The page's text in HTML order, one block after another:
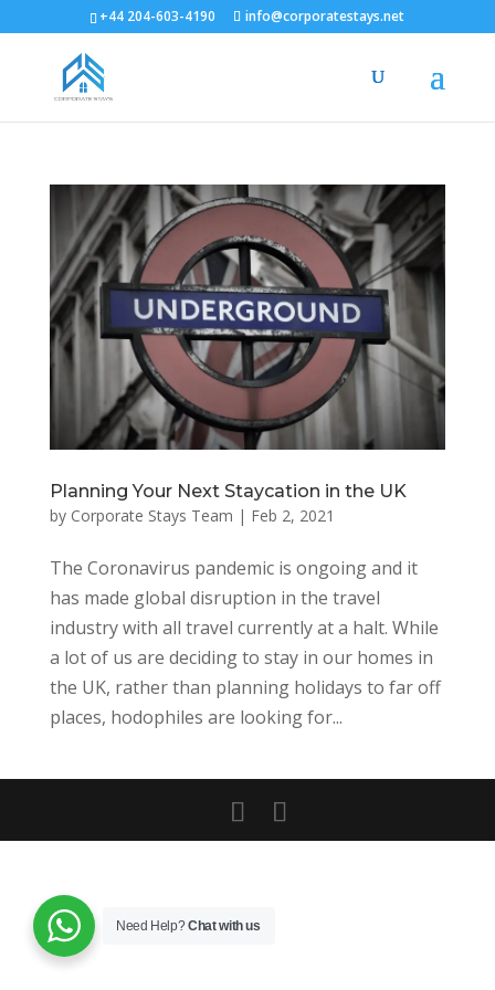
+44 204-603-4190 info@corporatestays.net
Planning Your Next Staycation in the UK
by Corporate Stays Team | Feb 2, 2021
The Coronavirus pandemic is ongoing and it
has made global disruption in the travel
industry with all travel currently at a halt. While
a lot of us are deciding to stay in our homes in
the UK, rather than planning holidays to far off
places, hodophiles are looking for...
Need Help?Chat with us